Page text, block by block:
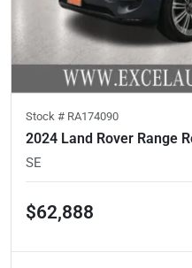
Stock # RA174090
2024 Land Rover Range
SE
$62,888